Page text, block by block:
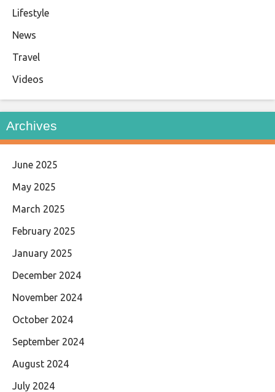
Lifestyle
News
Travel
Videos
Archives
June 2025
May 2025
March 2025
February 2025
January 2025
December 2024
November 2024
October 2024
September 2024
August 2024
July 2024